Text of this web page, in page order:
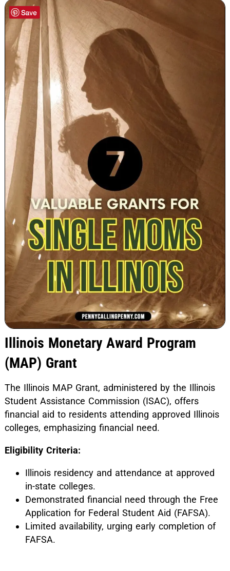
Illinois Monetary Award Program
(MAP) Grant
The Illinois MAP Grant, administered by the Illinois
Student Assistance Commission (ISAC), offers
financial aid to residents attending approved Illinois
colleges, emphasizing financial need.
Eligibility Criteria:
Illinois residency and attendance at approved
in-state colleges.
Demonstrated financial need through the Free
Application for Federal Student Aid (FAFSA).
Limited availability, urging early completion of
FAFSA.